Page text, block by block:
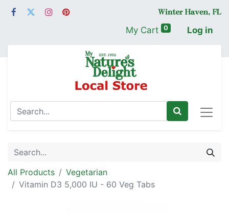
My Cart 0 Log in
All Products
Vegetarian
Vitamin D3 5,000 IU - 60 Veg Tabs